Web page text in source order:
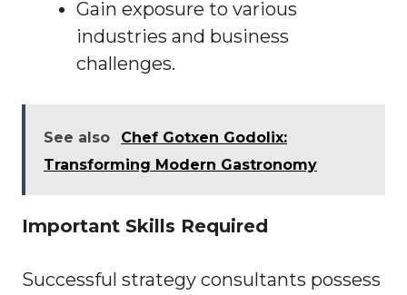
Gain exposure to various
industries and business
challenges.
See also
Chef Gotxen Godolix:
Transforming Modern Gastronomy
Important Skills Required
Successful strategy consultants possess